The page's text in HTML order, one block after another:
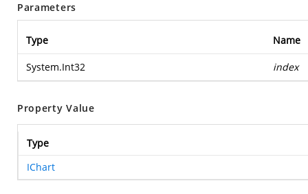
Parameters
Type Name
System.Int32 index
Property Value
Type
IChart